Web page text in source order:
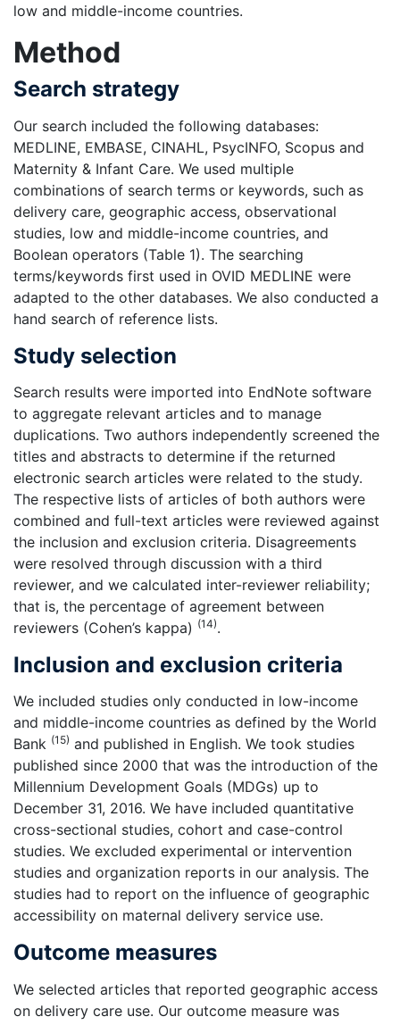
low and middle-income countries.
Method
Search strategy
Our search included the following databases:
MEDLINE, EMBASE, CINAHL, PsycINFO, Scopus and
Maternity & Infant Care. We used multiple
combinations of search terms or keywords, such as
delivery care, geographic access, observational
studies, low and middle-income countries, and
Boolean operators (Table 1). The searching
terms/keywords first used in OVID MEDLINE were
adapted to the other databases. We also conducted a
hand search of reference lists.
Study selection
Search results were imported into EndNote software
to aggregate relevant articles and to manage
duplications. Two authors independently screened the
titles and abstracts to determine if the returned
electronic search articles were related to the study.
The respective lists of articles of both authors were
combined and full-text articles were reviewed against
the inclusion and exclusion criteria. Disagreements
were resolved through discussion with a third
reviewer, and we calculated inter-reviewer reliability;
that is, the percentage of agreement between
reviewers (Cohen’s kappa) (14).
Inclusion and exclusion criteria
We included studies only conducted in low-income
and middle-income countries as defined by the World
Bank (15) and published in English. We took studies
published since 2000 that was the introduction of the
Millennium Development Goals (MDGs) up to
December 31, 2016. We have included quantitative
cross-sectional studies, cohort and case-control
studies. We excluded experimental or intervention
studies and organization reports in our analysis. The
studies had to report on the influence of geographic
accessibility on maternal delivery service use.
Outcome measures
We selected articles that reported geographic access
on delivery care use. Our outcome measure was